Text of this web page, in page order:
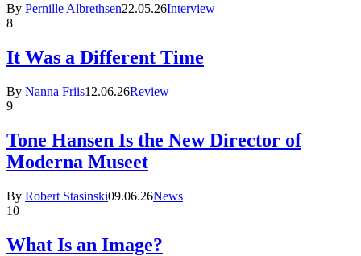
By Pernille Albrethsen22.05.26Interview
8
It Was a Different Time
By Nanna Friis12.06.26Review
9
Tone Hansen Is the New Director of
Moderna Museet
By Robert Stasinski09.06.26News
10
What Is an Image?